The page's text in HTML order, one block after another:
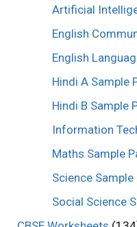
Artificial
English
English
Hindi A Sample
Hindi B Sample
Information
Maths Sample
Science Sample
Social Science